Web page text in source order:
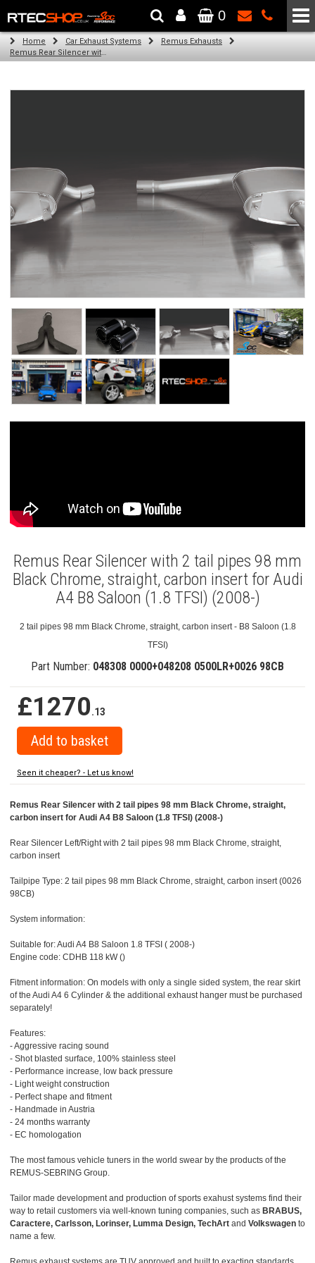
The Wheel & Tyre Specialists - Powered by SCC Performance
0
Home Car Exhaust Systems
Remus Exhausts
Remus Rear Silencer with 2 tail pipes 98 mm Black Chrome, straight, carbon insert for Audi A4 B8 Saloon (1.8 TFSI) (2008-)
Remus Rear Silencer with 2 tail pipes 98 mm
Black Chrome, straight, carbon insert for Audi
A4 B8 Saloon (1.8 TFSI) (2008-)
2 tail pipes 98 mm Black Chrome, straight, carbon insert - B8 Saloon (1.8
TFSI)
Part Number: 048308 0000+048208 0500LR+0026 98CB
£1270.13
Seen it cheaper? - Let us know!
Remus Rear Silencer with 2 tail pipes 98 mm Black Chrome, straight,
carbon insert for Audi A4 B8 Saloon (1.8 TFSI) (2008-)
Rear Silencer Left/Right with 2 tail pipes 98 mm Black Chrome, straight,
carbon insert
Tailpipe Type: 2 tail pipes 98 mm Black Chrome, straight, carbon insert (0026
98CB)
System information:
Suitable for: Audi A4 B8 Saloon 1.8 TFSI ( 2008-)
Engine code: CDHB 118 kW ()
Fitment information: On models with only a single sided system, the rear skirt
of the Audi A4 6 Cylinder & the additional exhaust hanger must be purchased
separately!
Features:
- Aggressive racing sound
- Shot blasted surface, 100% stainless steel
- Performance increase, low back pressure
- Light weight construction
- Perfect shape and fitment
- Handmade in Austria
- 24 months warranty
- EC homologation
The most famous vehicle tuners in the world swear by the products of the
REMUS-SEBRING Group.
Tailor made development and production of sports exahust systems find their
way to retail customers via well-known tuning companies, such as BRABUS,
Caractere, Carlsson, Lorinser, Lumma Design, TechArt and Volkswagen to
name a few.